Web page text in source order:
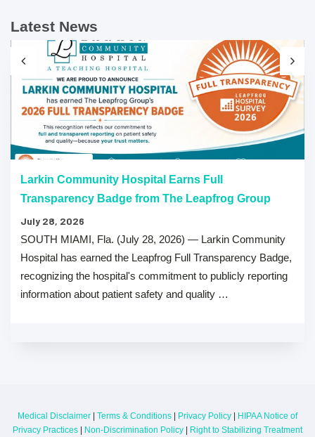
Latest News
Larkin Community Hospital Earns Full
Transparency Badge from The Leapfrog Group
July 28, 2026
SOUTH MIAMI, Fla. (July 28, 2026) — Larkin Community
Hospital has earned the Leapfrog Full Transparency Badge,
recognizing the hospital's commitment to publicly reporting
information about patient safety and quality …
Medical Disclaimer | Terms & Conditions | Privacy Policy | HIPAA Notice of
Privacy Practices | Non-Discrimination Policy | Right to Stabilizing Treatment